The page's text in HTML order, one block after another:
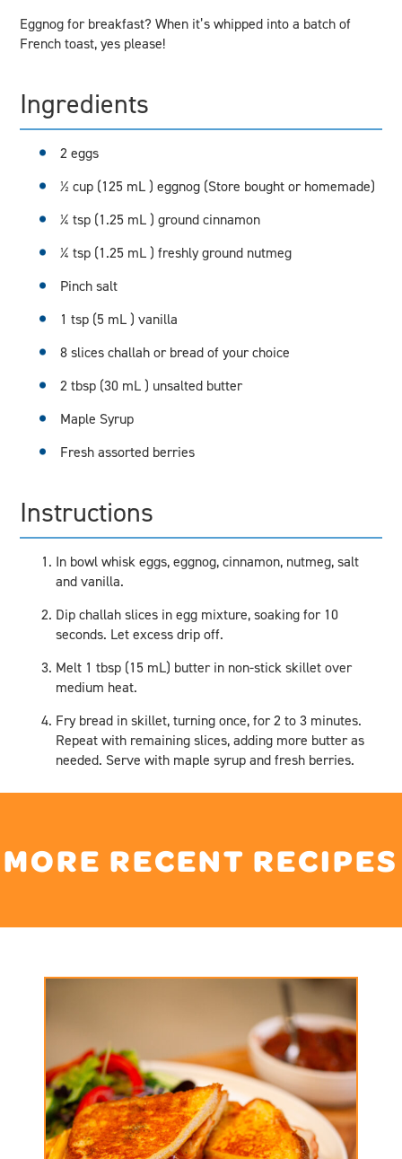
Eggnog for breakfast? When it’s whipped into a batch of
French toast, yes please!
Ingredients
2 eggs
½ cup (125 mL ) eggnog (Store bought or homemade)
¼ tsp (1.25 mL ) ground cinnamon
¼ tsp (1.25 mL ) freshly ground nutmeg
Pinch salt
1 tsp (5 mL ) vanilla
8 slices challah or bread of your choice
2 tbsp (30 mL ) unsalted butter
Maple Syrup
Fresh assorted berries
Instructions
In bowl whisk eggs, eggnog, cinnamon, nutmeg, salt
and vanilla.
Dip challah slices in egg mixture, soaking for 10
seconds. Let excess drip off.
Melt 1 tbsp (15 mL) butter in non-stick skillet over
medium heat.
Fry bread in skillet, turning once, for 2 to 3 minutes.
Repeat with remaining slices, adding more butter as
needed. Serve with maple syrup and fresh berries.
MORE RECENT RECIPES